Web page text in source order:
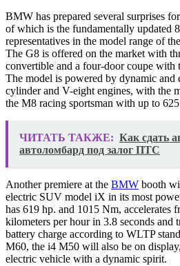
BMW has prepared several surprises
of which is the fundamentally updated
representatives in the model range of
The G8 is offered on the market with
convertible and a four-door coupe with
The model is powered by dynamic and
cylinder and V-eight engines, with the
the M8 racing sportsman with up to
ЧИТАТЬ ТАКЖЕ: Как сдать
автоломбард под залог ПТС
Another premiere at the BMW booth
electric SUV model iX in its most
has 619 hp. and 1015 Nm, accelerates
kilometers per hour in 3.8 seconds and
battery charge according to WLTP
M60, the i4 M50 will also be on
electric vehicle with a dynamic spirit.